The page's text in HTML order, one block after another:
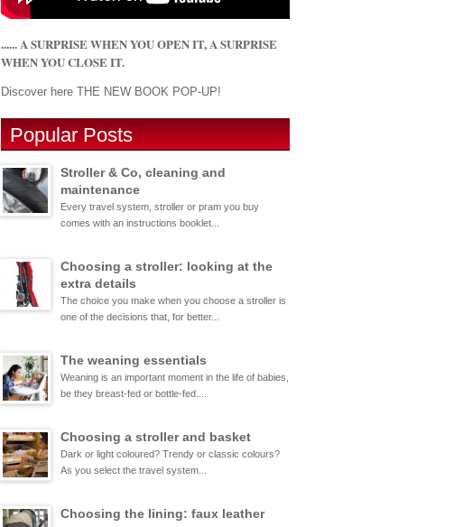
...... A SURPRISE WHEN YOU OPEN IT, A SURPRISE
WHEN YOU CLOSE IT.
Discover here THE NEW BOOK POP-UP!
Popular Posts
Stroller & Co, cleaning and
maintenance
Every travel system, stroller or pram you buy
comes with an instructions booklet...
Choosing a stroller: looking at the
extra details
The choice you make when you choose a stroller is
one of the decisions that, for better...
The weaning essentials
Weaning is an important moment in the life of babies,
be they breast-fed or bottle-fed....
Choosing a stroller and basket
Dark or light coloured? Trendy or classic colours?
As you select the travel system...
Choosing the lining: faux leather